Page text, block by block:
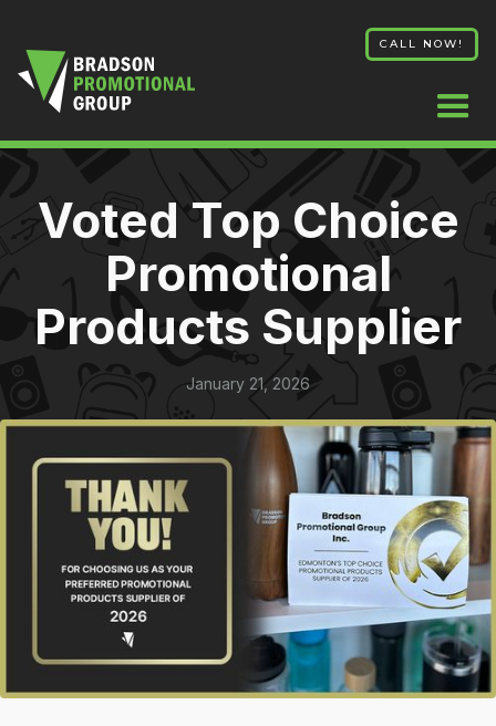
CALL NOW!
Voted Top Choice
Promotional
Products Supplier
January 21, 2026